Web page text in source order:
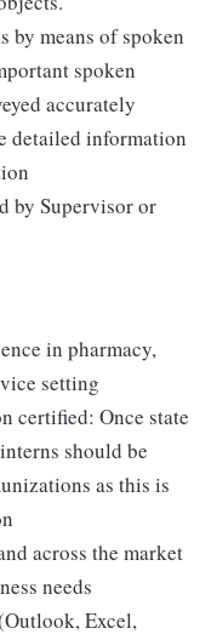
by means of spoken
spoken
accurately
detailed information
by Supervisor or
in pharmacy,
setting
certified: Once state
should be
as this is
across the market
needs
Excel,